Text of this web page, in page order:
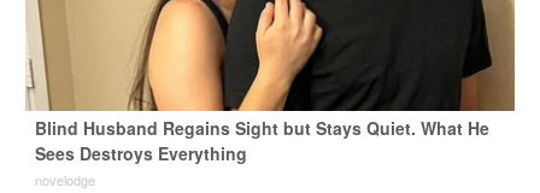
Blind Husband Regains Sight but Stays Quiet. What He
Sees Destroys Everything
novelodge